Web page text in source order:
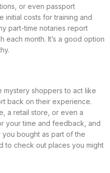
or even passport
initial costs for training and
part-time notaries report
each month. It’s a good option
mystery shoppers to act like
back on their experience.
a retail store, or even a
your time and feedback, and
bought as part of the
to check out places you might